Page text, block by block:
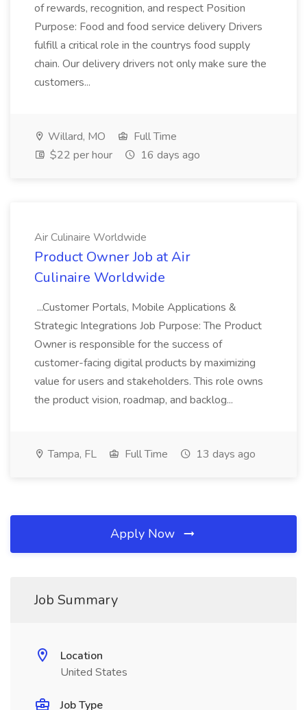
of rewards, recognition, and respect Position
Purpose: Food and food service delivery Drivers
fulfill a critical role in the countrys food supply
chain. Our delivery drivers not only make sure the
customers...
Willard, MO
Full Time
$22 per hour
16 days ago
Air Culinaire Worldwide
Product Owner Job at Air
Culinaire Worldwide
...Customer Portals, Mobile Applications &
Strategic Integrations Job Purpose: The Product
Owner is responsible for the success of
customer-facing digital products by maximizing
value for users and stakeholders. This role owns
the product vision, roadmap, and backlog...
Tampa, FL Full Time 13 days ago
Apply Now
Job Summary
Location
United States
Job Type